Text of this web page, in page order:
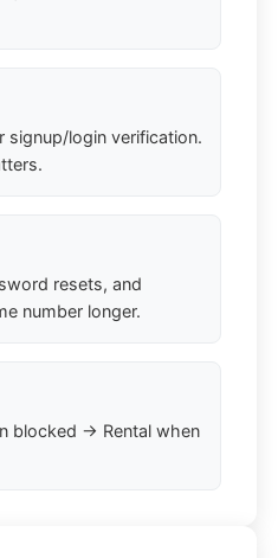
signup/login verification.
resets, and
number longer.
blocked → Rental when